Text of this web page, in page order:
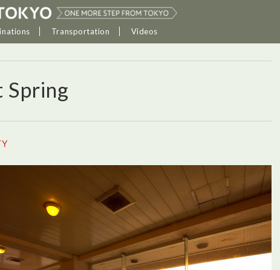
Transportation Videos